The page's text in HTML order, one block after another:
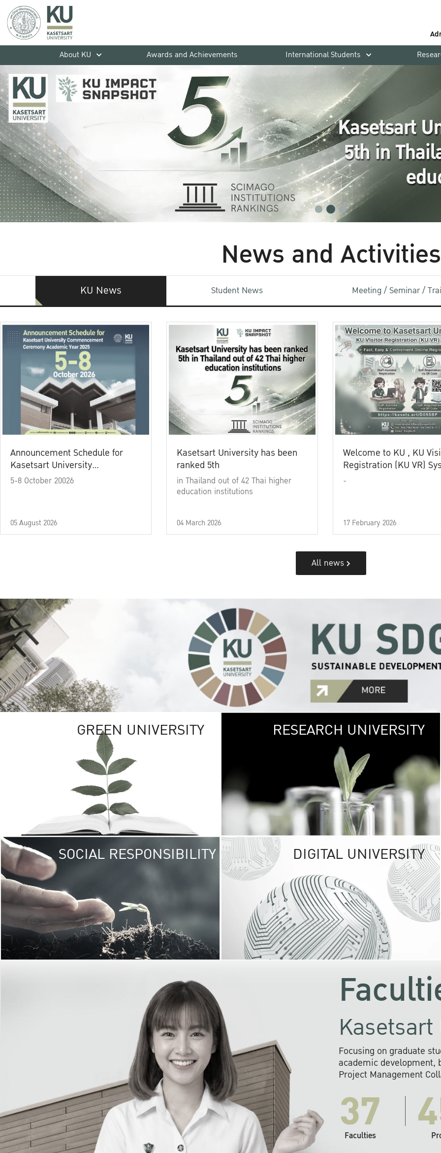
About KU
Awards and Achievements International Students
News and Activities
KU News Student News Meeting / Seminar /
Announcement Schedule for
Kasetsart University
Commencement Ceremony
5-8 October 20026
05 August 2026
Kasetsart University has been
ranked 5th
in Thailand out of 42 Thai higher
education institutions
04 March 2026
Welcome to KU , KU
Registration (KU VR)
-
17 February 2026
All news
GREEN UNIVERSITY GREEN
The Kasetsart
sprawls
out over 1,400
vibrant green
URBAN
URBAN FARM
RESEARCH UNIVERSITY
SOCIAL RESPONSIBILITY UNIVERSITY
RESPONSIBILITY
KU cooperates with
institutions to build
research networks that
sustainable
problems far into
DIGITAL UNIVERSITY
Focusing on graduate
academic development,
Project Management
37
Faculties